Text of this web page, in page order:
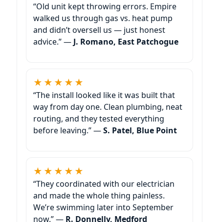
“Old unit kept throwing errors. Empire
walked us through gas vs. heat pump
and didn’t oversell us — just honest
advice.” — J. Romano, East Patchogue
★★★★★
“The install looked like it was built that
way from day one. Clean plumbing, neat
routing, and they tested everything
before leaving.” —S. Patel, Blue Point
★★★★★
“They coordinated with our electrician
and made the whole thing painless.
We’re swimming later into September
now.” — R. Donnelly, Medford